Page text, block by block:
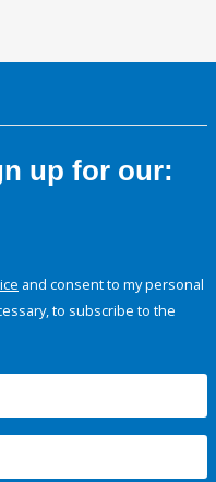
up for our:
and consent to my personal
to subscribe to the